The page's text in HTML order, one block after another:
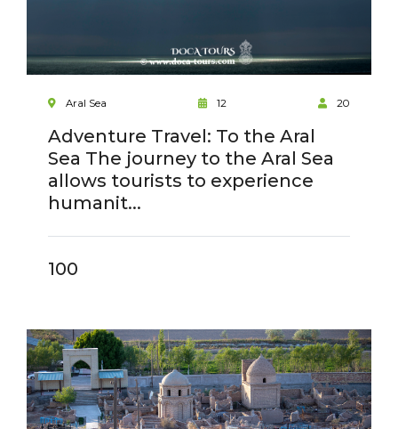
Aral Sea 12 20
Adventure Travel: To the Aral
Sea The journey to the Aral Sea
allows tourists to experience
humanit...
100